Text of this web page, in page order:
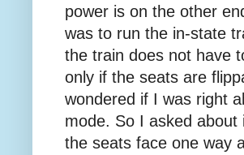
power is on the other
was to run the in-state
the train does not have
only if the seats are
wondered if I was right
mode. So I asked
the seats face one way